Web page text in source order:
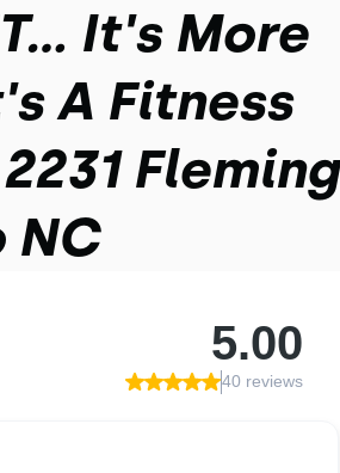
It's More
A Fitness
Fleming
NC